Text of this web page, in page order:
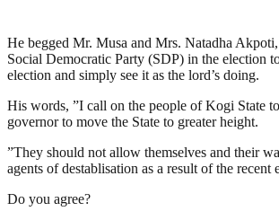
He begged Mr. Musa and Mrs. Natadha
Social Democratic Party (SDP) in the election
election and simply see it as the lord’s doing.
His words, ”I call on the people of Kogi State
governor to move the State to greater height.
”They should not allow themselves and their
agents of destablisation as a result of the recent
Do you agree?